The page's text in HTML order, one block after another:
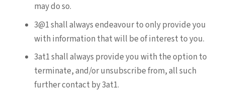
may do so.
3@1 shall always endeavour to only provide you
with information that will be of interest to you.
3at1 shall always provide you with the option to
terminate, and/or unsubscribe from, all such
further contact by 3at1.